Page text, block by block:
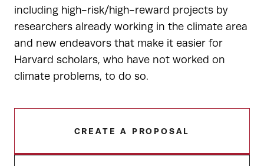
including high-risk/high-reward projects by
researchers already working in the climate area
and new endeavors that make it easier for
Harvard scholars, who have not worked on
climate problems, to do so.
CREATE A PROPOSAL